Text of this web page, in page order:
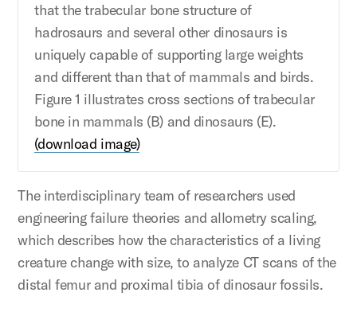
that the trabecular bone structure of
hadrosaurs and several other dinosaurs is
uniquely capable of supporting large weights
and different than that of mammals and birds.
Figure 1 illustrates cross sections of trabecular
bone in mammals (B) and dinosaurs (E).
(download image)
The interdisciplinary team of researchers used
engineering failure theories and allometry scaling,
which describes how the characteristics of a living
creature change with size, to analyze CT scans of the
distal femur and proximal tibia of dinosaur fossils.